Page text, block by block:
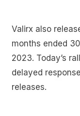
Valirx also
months ended
2023. Today’s
delayed
releases.